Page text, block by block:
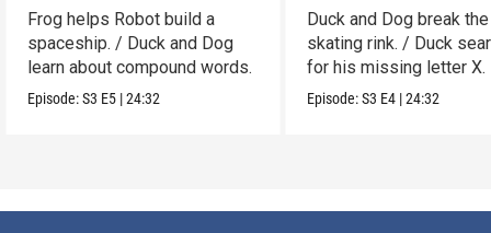
Frog helps Robot build a
spaceship. / Duck and Dog
learn about compound words.
Episode:S3 E5 |24:32
Duck and Dog break
skating rink. / Duck
for his missing letter X.
Episode:S3 E4 |24:32